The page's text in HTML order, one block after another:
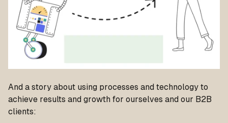
And a story about using processes and technology to
achieve results and growth for ourselves and our B2B
clients: